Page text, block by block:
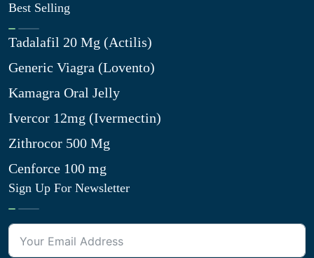
Best Selling
Tadalafil 20 Mg (Actilis)
Generic Viagra (Lovento)
Kamagra Oral Jelly
Ivercor 12mg (Ivermectin)
Zithrocor 500 Mg
Cenforce 100 mg
Sign Up For Newsletter